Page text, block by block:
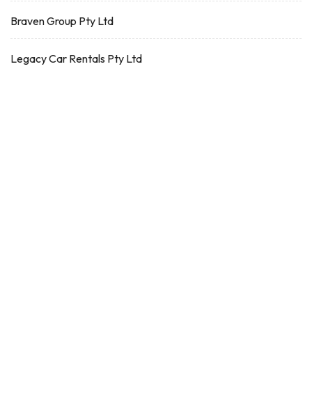
Braven Group Pty Ltd
Legacy Car Rentals Pty Ltd